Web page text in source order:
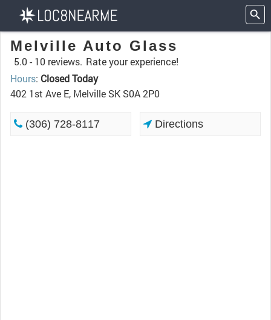
Melville Auto Glass
5.0 - 10 reviews. Rate your experience!
Hours: Closed Today
402 1st Ave E, Melville SK S0A 2P0
(306) 728-8117 Directions